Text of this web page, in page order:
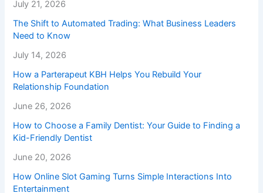
July 21, 2026
The Shift to Automated Trading: What Business Leaders
Need to Know
July 14, 2026
How a Parterapeut KBH Helps You Rebuild Your
Relationship Foundation
June 26, 2026
How to Choose a Family Dentist: Your Guide to Finding a
Kid-Friendly Dentist
June 20, 2026
How Online Slot Gaming Turns Simple Interactions Into
Entertainment